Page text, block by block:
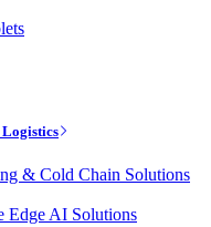
& Cold Chain Solutions
Edge AI Solutions